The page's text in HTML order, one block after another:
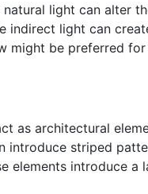
light can alter
indirect light can
might be preferred
as architectural
introduce striped
elements introduce